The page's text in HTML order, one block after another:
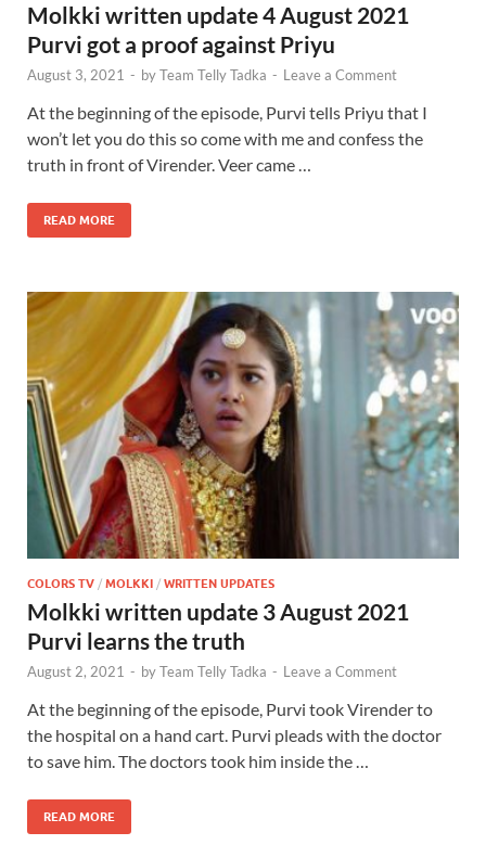
Molkki written update 4 August 2021
Purvi got a proof against Priyu
August 3, 2021 - byTeam Telly Tadka - Leave a Comment
At the beginning of the episode, Purvi tells Priyu that I
won’t let you do this so come with me and confess the
truth in front of Virender. Veer came …
READ MORE
COLORS TV / MOLKKI / WRITTEN UPDATES
Molkki written update 3 August 2021
Purvi learns the truth
August 2, 2021 - byTeam Telly Tadka - Leave a Comment
At the beginning of the episode, Purvi took Virender to
the hospital on a hand cart. Purvi pleads with the doctor
to save him. The doctors took him inside the …
READ MORE